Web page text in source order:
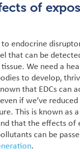
of
to endocrine
that can be
We need a
to develop,
that EDCs can
if we’ve
This is known as a
that the effects of
can be
.